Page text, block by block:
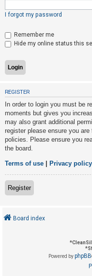
s
e
r
n
a
n
s
w
e
r
e
d
o
p
I forgot my password
Remember me
Hide my online status this
REGISTER
In order to login you must be
moments but gives you
may also grant additional
register please ensure you
policies. Please ensure you
the board.
Terms of use Privacy policy
Register
Board index
*
*
Powered byphpBB